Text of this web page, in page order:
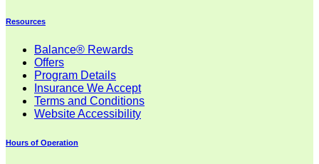
Resources
Balance® Rewards
Offers
Program Details
Insurance We Accept
Terms and Conditions
Website Accessibility
Hours of Operation